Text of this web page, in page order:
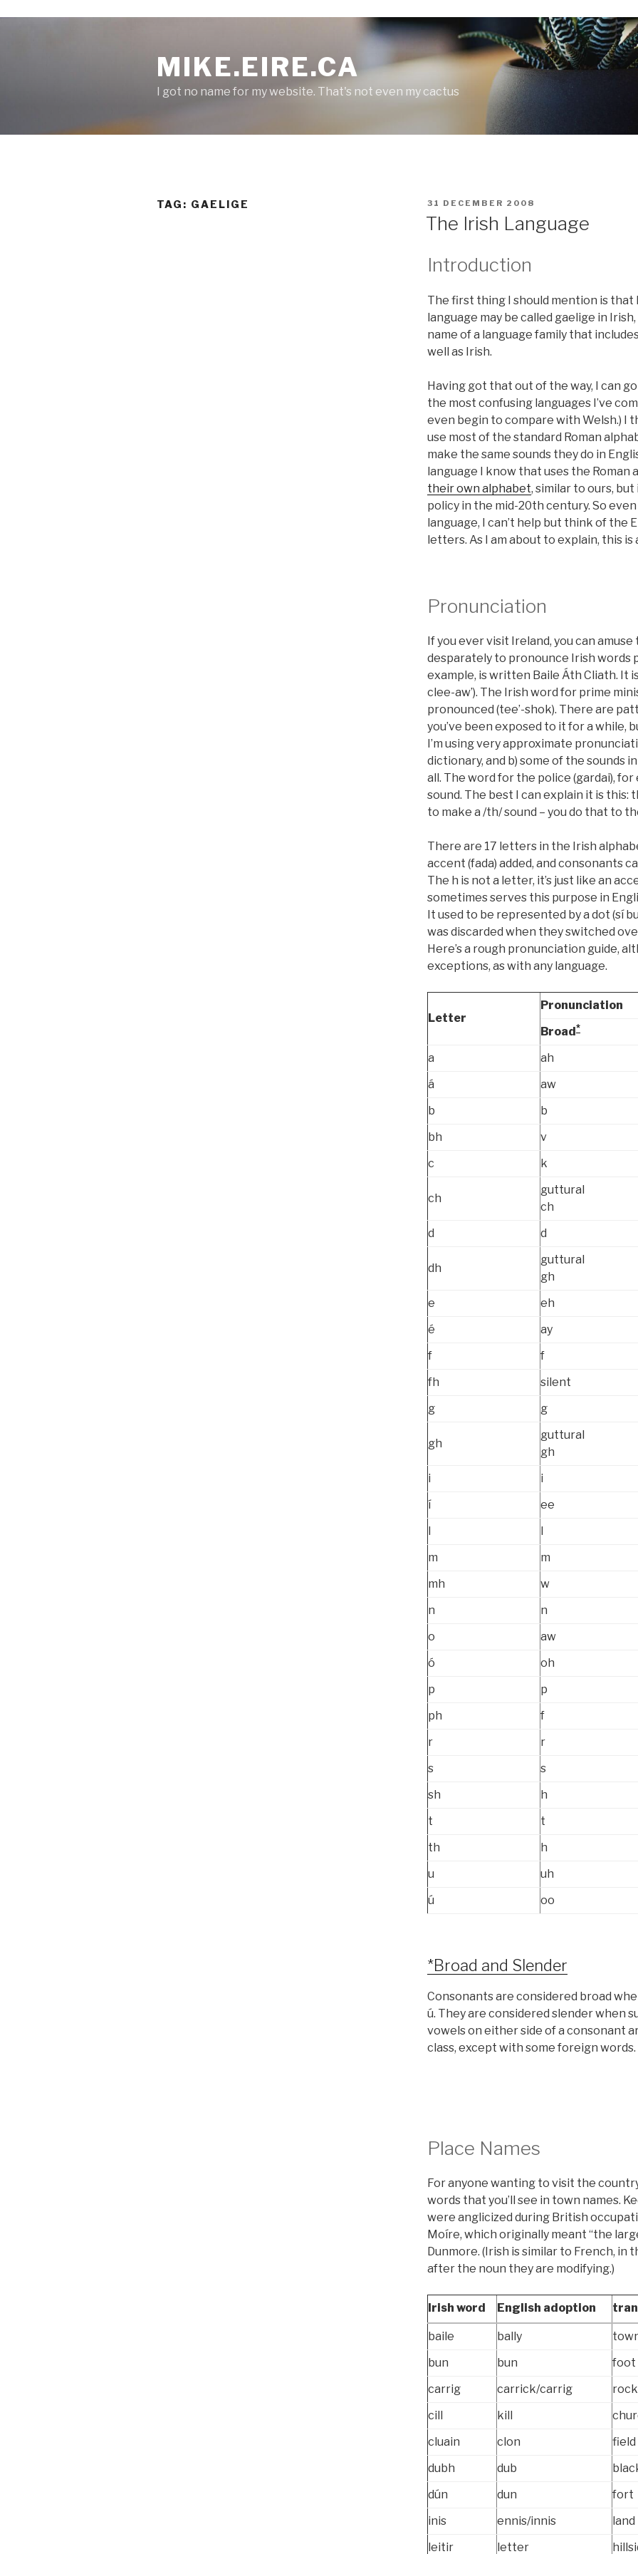
MIKE.EIRE.CA
I got no name for my website. That's not even my cactus
TAG: GAELIGE
P
D
O
31 DECEMBER 2008
The Irish Language
Introduction
The first thing I should mention is that
language may be called gaelige in
name of a language family that
well as Irish.
Having got that out of the way, I can
the most confusing languages I’ve
even begin to compare with Welsh.) I
use most of the standard Roman
make the same sounds they do in
language I know that uses the Roman
their own alphabet, similar to ours,
policy in the mid-20th century. So
language, I can’t help but think of the
letters. As I am about to explain, this is
Pronunciation
If you ever visit Ireland, you can
desparately to pronounce Irish words
example, is written Baile Áth Cliath. It
clee-aw’). The Irish word for prime
pronounced (tee’-shok). There are
you’ve been exposed to it for a while,
I’m using very approximate
dictionary, and b) some of the sounds
all. The word for the police (gardai), for
sound. The best I can explain it is this:
to make a /th/ sound – you do that to
There are 17 letters in the Irish
accent (fada) added, and consonants
The h is not a letter, it’s just like an
sometimes serves this purpose in
It used to be represented by a dot (sí
was discarded when they switched
Here’s a rough pronunciation guide,
exceptions, as with any language.
Letter
Pronunciation
Broad *
a
ah
á
aw
b
b
bh
v
c
k
ch
guttural
ch
d
d
dh
guttural
gh
e
eh
é
ay
f
f
fh
silent
g
g
gh
guttural
gh
i
i
í
ee
m
m
mh
w
n
n
o
aw
ó
oh
p
p
ph
f
r
r
s
s
sh
h
t
t
th
h
u
uh
ú
oo
*Broad and Slender
Consonants are considered broad
ú. They are considered slender when
vowels on either side of a consonant
class, except with some foreign words.
Place Names
For anyone wanting to visit the
words that you’ll see in town names.
were anglicized during British
Moíre, which originally meant “the
Dunmore. (Irish is similar to French, in
after the noun they are modifying.)
Irish word English adoption
baile bally
bun
bun foot
carrig
carrick/carrig rock
cill
kill
cluain
clon field
dubh
dub
dún
dun fort
inis
ennis/innis land
leitir
letter